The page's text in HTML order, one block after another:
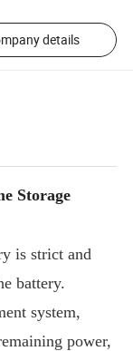
details
Storage
is strict and
battery.
system,
power,